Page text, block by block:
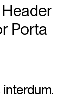
Porta